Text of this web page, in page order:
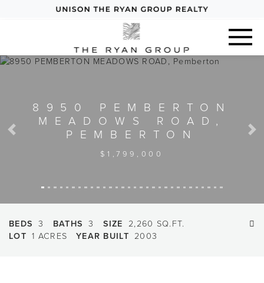
8950 PEMBERTON
MEADOWS ROAD,
PEMBERTON
$1,799,000
Next
BEDS 3 BATHS 3 SIZE
2,260 SQ.FT.
LOT 1 ACRES YEAR BUILT 2003